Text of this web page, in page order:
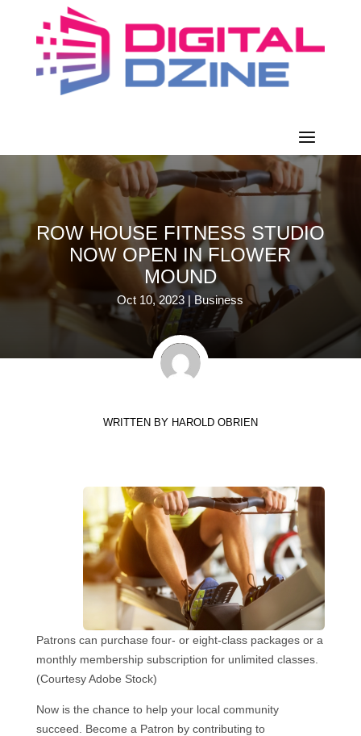
ROW HOUSE FITNESS STUDIO
NOW OPEN IN FLOWER
MOUND
Oct 10, 2023 |Business
WRITTEN BY HAROLD OBRIEN
Patrons can purchase four- or eight-class packages or a
monthly membership subscription for unlimited classes.
(Courtesy Adobe Stock)
Now is the chance to help your local community
succeed. Become a Patron by contributing to